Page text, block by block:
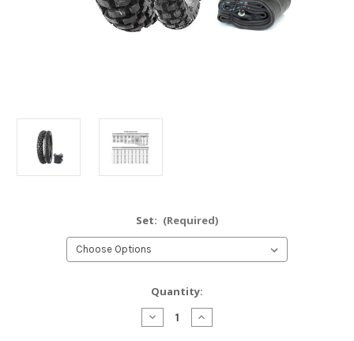
Set: (Required)
Quantity:
Decrease
Quantity
Increase
Quantity